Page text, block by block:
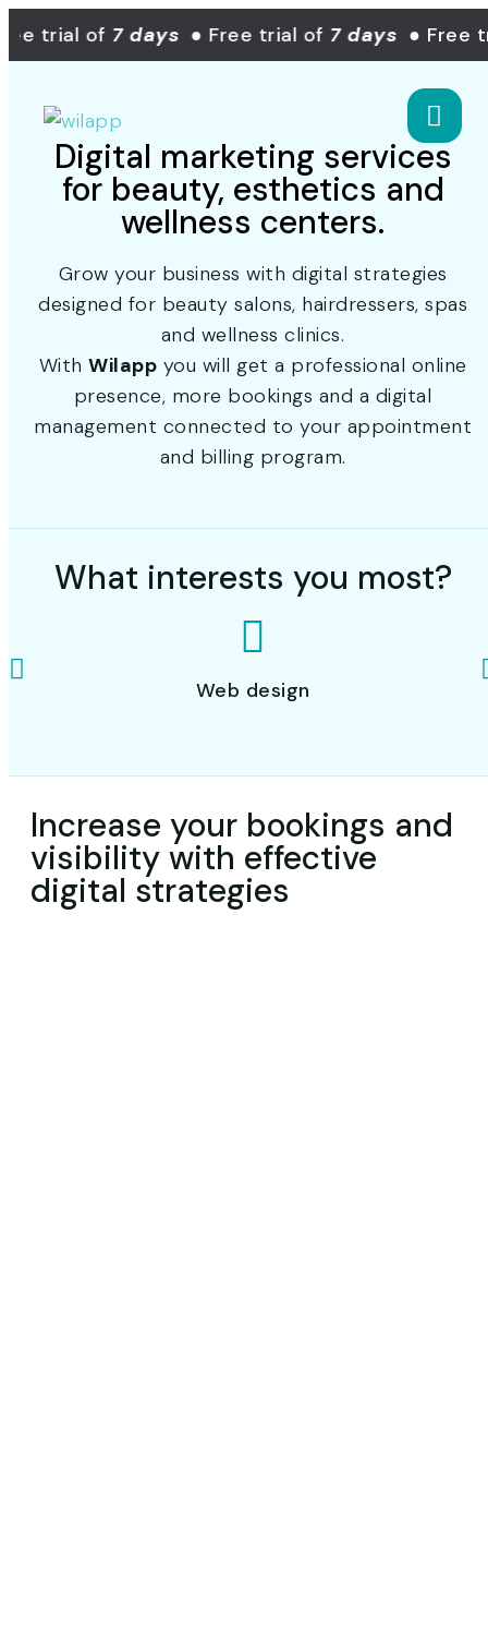
trial of7 days ● Free trial of7 days ● Free
Digital marketing services
for beauty, esthetics and
wellness centers.
Grow your business with digital strategies
designed for beauty salons, hairdressers, spas
and wellness clinics.
With Wilapp you will get a professional online
presence, more bookings and a digital
management connected to your appointment
and billing program.
What interests you most?
Web design
Increase your bookings and
visibility with effective
digital strategies